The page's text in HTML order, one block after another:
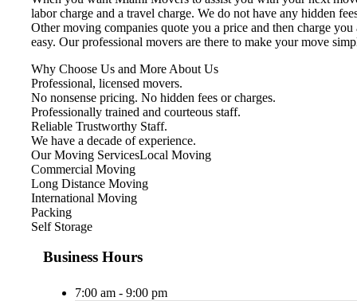
labor charge and a travel charge. We do not have any hidden
Other moving companies quote you a price and then charge
easy. Our professional movers are there to make your move
Why Choose Us and More About Us
Professional, licensed movers.
No nonsense pricing. No hidden fees or charges.
Professionally trained and courteous staff.
Reliable Trustworthy Staff.
We have a decade of experience.
Our Moving ServicesLocal Moving
Commercial Moving
Long Distance Moving
International Moving
Packing
Self Storage
Business Hours
7:00 am - 9:00 pm